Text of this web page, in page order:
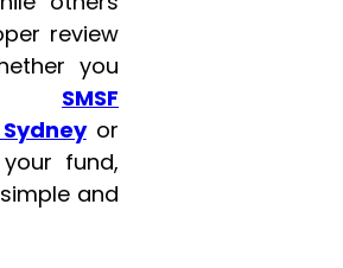
review
you
SMSF
or
fund,
and